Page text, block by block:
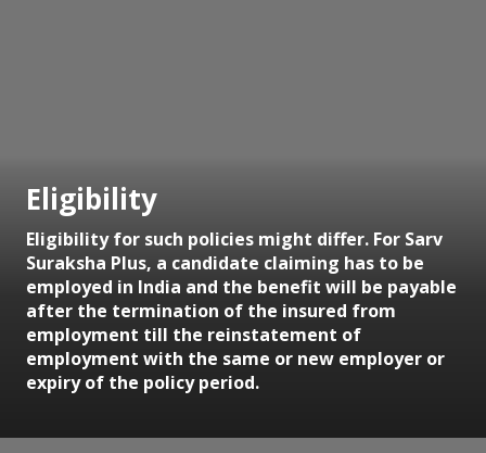
Eligibility
Eligibility for such policies might differ. For Sarv
Suraksha Plus, a candidate claiming has to be
employed in India and the benefit will be payable
after the termination of the insured from
employment till the reinstatement of
employment with the same or new employer or
expiry of the policy period.